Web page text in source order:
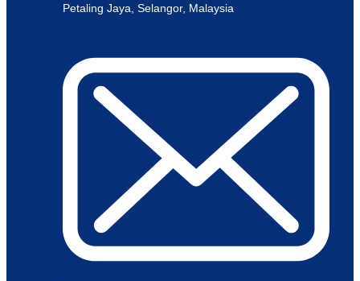
Petaling Jaya, Selangor, Malaysia